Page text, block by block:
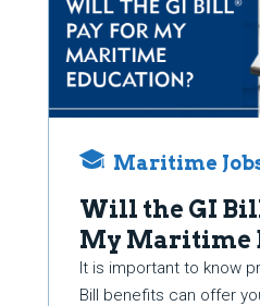
Maritime Jobs
Will the GI
My Maritime
It is important to know
Bill benefits can offer